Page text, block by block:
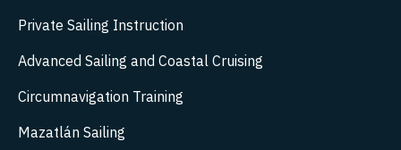
Private Sailing Instruction
Advanced Sailing and Coastal Cruising
Circumnavigation Training
Mazatlán Sailing